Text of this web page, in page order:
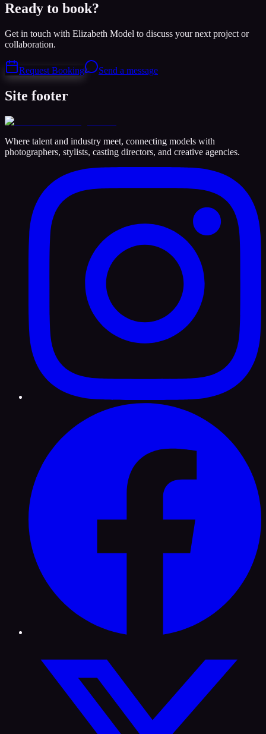
Ready to book?
Get in touch with Elizabeth Model to discuss your next project or
collaboration.
Request Booking Send a message
Site footer
Where talent and industry meet, connecting models with
photographers, stylists, casting directors, and creative agencies.